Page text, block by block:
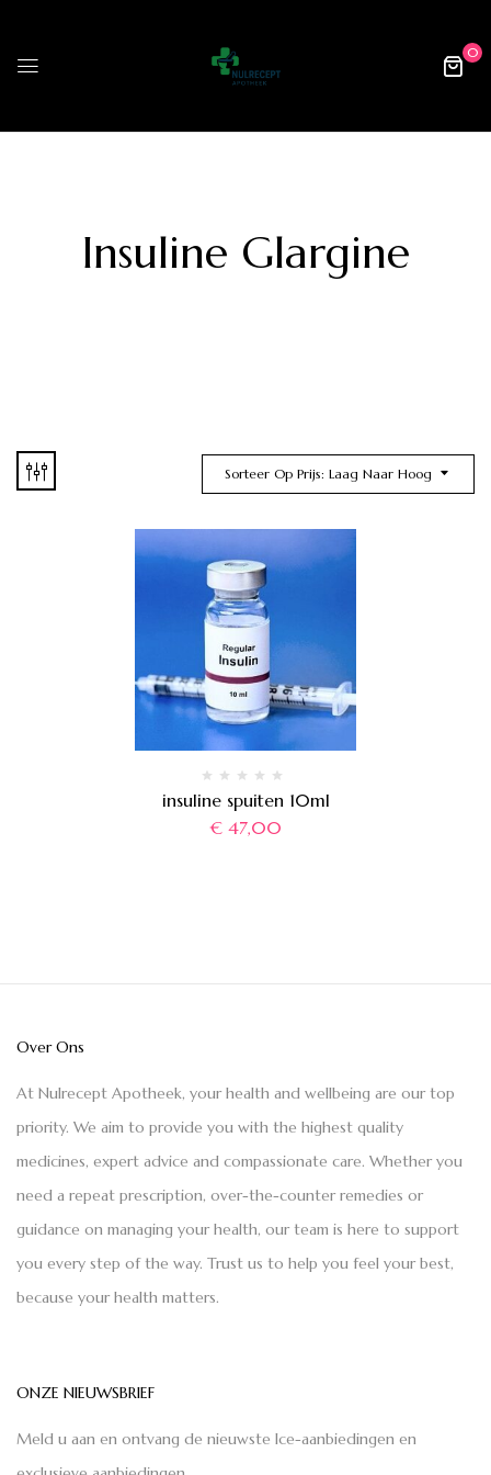
0
Insuline Glargine
Sorteer Op Prijs: Laag Naar Hoog
insuline spuiten 10ml
€47,00
Over Ons
At Nulrecept Apotheek, your health and wellbeing are our top
priority. We aim to provide you with the highest quality
medicines, expert advice and compassionate care. Whether you
need a repeat prescription, over-the-counter remedies or
guidance on managing your health, our team is here to support
you every step of the way. Trust us to help you feel your best,
because your health matters.
ONZE NIEUWSBRIEF
Meld u aan en ontvang de nieuwste Ice-aanbiedingen en